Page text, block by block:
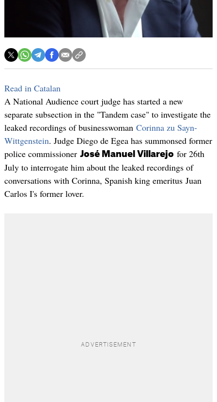
Read in Catalan
A National Audience court judge has started a new
separate subsection in the "Tandem case" to investigate the
leaked recordings of businesswoman Corinna zu Sayn-
Wittgenstein. Judge Diego de Egea has summonsed former
police commissioner José Manuel Villarejo for 26th
July to interrogate him about the leaked recordings of
conversations with Corinna, Spanish king emeritus Juan
Carlos I's former lover.